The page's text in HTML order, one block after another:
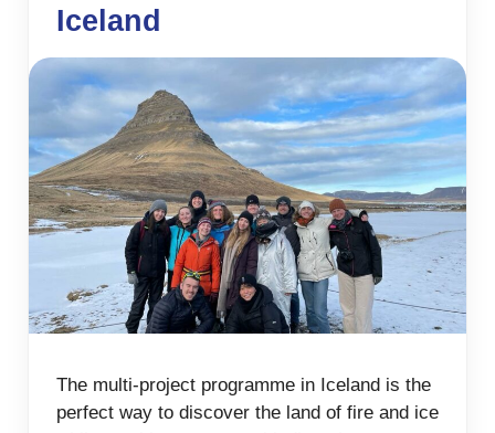
Iceland
The multi-project programme in Iceland is the
perfect way to discover the land of fire and ice